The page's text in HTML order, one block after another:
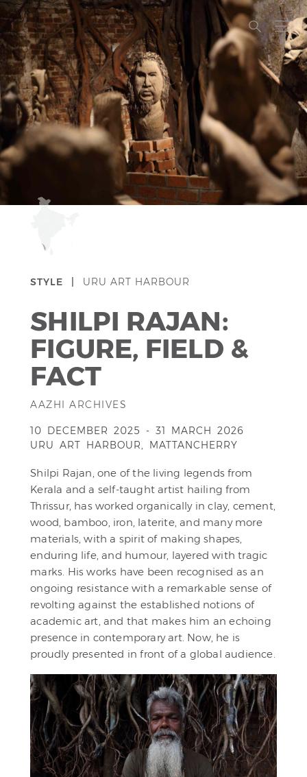
STYLE | URU ART HARBOUR
SHILPI RAJAN:
FIGURE, FIELD &
FACT
AAZHI ARCHIVES
10 DECEMBER 2025 - 31 MARCH 2026
URU ART HARBOUR, MATTANCHERRY
Shilpi Rajan, one of the living legends from
Kerala and a self-taught artist hailing from
Thrissur, has worked organically in clay, cement,
wood, bamboo, iron, laterite, and many more
materials, with a spirit of making shapes,
enduring life, and humour, layered with tragic
marks. His works have been recognised as an
ongoing resistance with a remarkable sense of
revolting against the established notions of
academic art, and that makes him an echoing
presence in contemporary art. Now, he is
proudly presented in front of a global audience.